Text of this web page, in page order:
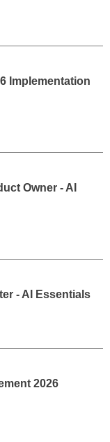
Implementation
Owner - AI
- AI Essentials
2026